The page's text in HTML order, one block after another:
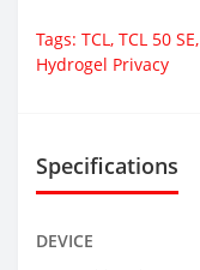
Tags: TCL, TCL 50 SE,
Hydrogel Privacy
Specifications
DEVICE